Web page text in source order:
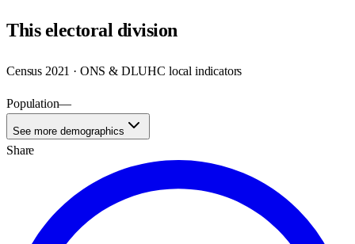
Thiselectoral division
Census 2021 · ONS & DLUHC local indicators
Population—
See more demographics
Share